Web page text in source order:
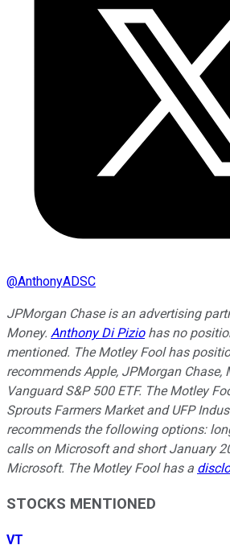
@AnthonyADSC
JPMorgan Chase is an advertising
Money. Anthony Di Piziohas no
mentioned. The Motley Fool has
recommends Apple, JPMorgan Chase,
Vanguard S&P 500 ETF. The Motley
Sprouts Farmers Market and UFP
recommends the following options:
calls on Microsoft and short January
Microsoft. The Motley Fool has a
STOCKS MENTIONED
VT